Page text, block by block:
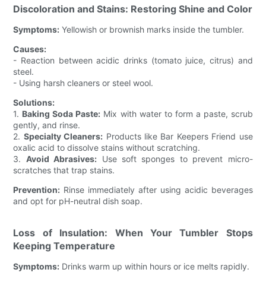
Discoloration and Stains: Restoring Shine and Color
Symptoms: Yellowish or brownish marks inside the tumbler.
Causes:
- Reaction between acidic drinks (tomato juice, citrus) and
steel.
- Using harsh cleaners or steel wool.
Solutions:
1. Baking Soda Paste: Mix with water to form a paste, scrub
gently, and rinse.
2. Specialty Cleaners: Products like Bar Keepers Friend use
oxalic acid to dissolve stains without scratching.
3. Avoid Abrasives: Use soft sponges to prevent micro-
scratches that trap stains.
Prevention: Rinse immediately after using acidic beverages
and opt for pH-neutral dish soap.
Loss of Insulation: When Your Tumbler Stops
Keeping Temperature
Symptoms: Drinks warm up within hours or ice melts rapidly.